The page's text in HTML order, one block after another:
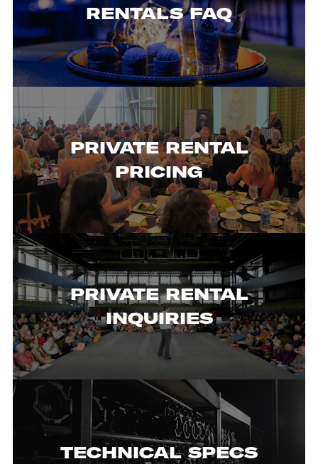
RENTALS FAQ
PRIVATE RENTAL
PRICING
PRIVATE RENTAL
INQUIRIES
TECHNICAL SPECS